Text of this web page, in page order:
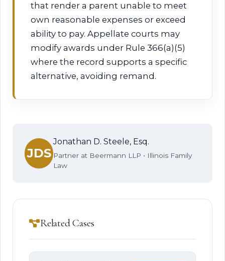
that render a parent unable to meet
own reasonable expenses or exceed
ability to pay. Appellate courts may
modify awards under Rule 366(a)(5)
where the record supports a specific
alternative, avoiding remand.
JDS
Jonathan D. Steele, Esq.
Partner at Beermann LLP • Illinois Family
Law
Related Cases